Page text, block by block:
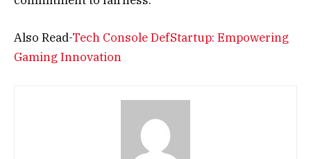
Also Read-Tech Console DefStartup: Empowering
Gaming Innovation